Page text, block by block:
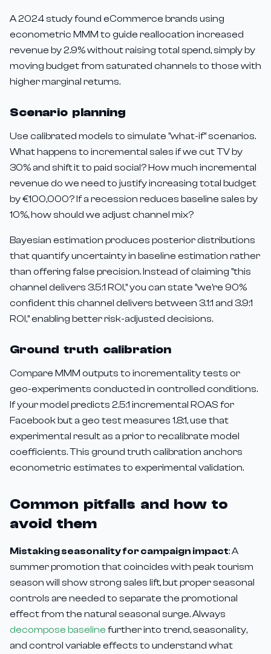
A 2024 study found eCommerce brands using
econometric MMM to guide reallocation increased
revenue by 2.9% without raising total spend, simply by
moving budget from saturated channels to those with
higher marginal returns.
Scenario planning
Use calibrated models to simulate "what-if" scenarios.
What happens to incremental sales if we cut TV by
30% and shift it to paid social? How much incremental
revenue do we need to justify increasing total budget
by €100,000? If a recession reduces baseline sales by
10%, how should we adjust channel mix?
Bayesian estimation produces posterior distributions
that quantify uncertainty in baseline estimation rather
than offering false precision. Instead of claiming "this
channel delivers 3.5:1 ROI," you can state "we're 90%
confident this channel delivers between 3.1:1 and 3.9:1
ROI," enabling better risk-adjusted decisions.
Ground truth calibration
Compare MMM outputs to incrementality tests or
geo-experiments conducted in controlled conditions.
If your model predicts 2.5:1 incremental ROAS for
Facebook but a geo test measures 1.8:1, use that
experimental result as a prior to recalibrate model
coefficients. This ground truth calibration anchors
econometric estimates to experimental validation.
Common pitfalls and how to
avoid them
Mistaking seasonality for campaign impact: A
summer promotion that coincides with peak tourism
season will show strong sales lift, but proper seasonal
controls are needed to separate the promotional
effect from the natural seasonal surge. Always
decompose baseline further into trend, seasonality,
and control variable effects to understand what